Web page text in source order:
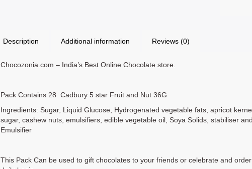
Description Additional information Reviews (0)
Chocozonia.com – India’s Best Online Chocolate store.
Pack Contains 28 Cadbury 5 star Fruit and Nut 36G
Ingredients: Sugar, Liquid Glucose, Hydrogenated vegetable fats, apricot
sugar, cashew nuts, emulsifiers, edible vegetable oil, Soya Solids, stabiliser
Emulsifier
This Pack Can be used to gift chocolates to your friends or celebrate and